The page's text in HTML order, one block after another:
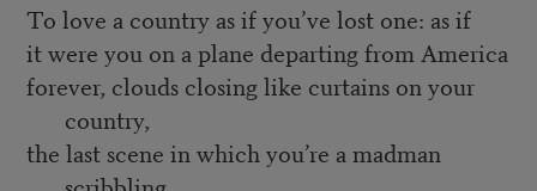
To love a country as if you’ve lost one: as if
it were you on a plane departing from America
forever, clouds closing like curtains on your
country,
the last scene in which you’re a madman